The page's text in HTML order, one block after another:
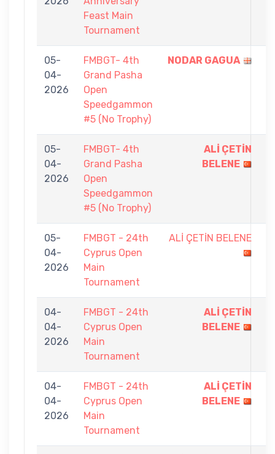
Feast Main
Tournament
05-
04-
2026
FMBGT- 4th
Grand Pasha
Open
Speedgammon
#5 (No Trophy)
NODAR GAGUA
05-
04-
2026
FMBGT- 4th
Grand Pasha
Open
Speedgammon
#5 (No Trophy)
ALİ ÇETİN
BELENE
05-
04-
2026
FMBGT - 24th
Cyprus Open
Main
Tournament
ALİ ÇETİN BELENE
04-
04-
2026
FMBGT - 24th
Cyprus Open
Main
Tournament
ALİ ÇETİN
BELENE
04-
04-
2026
FMBGT - 24th
Cyprus Open
Main
Tournament
ALİ ÇETİN
BELENE